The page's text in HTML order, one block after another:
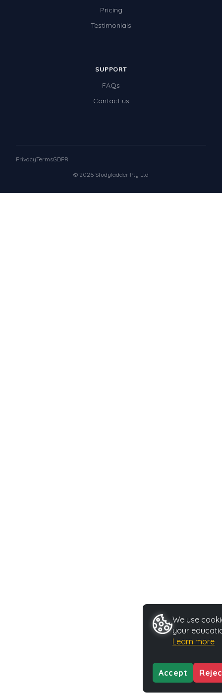
Pricing
Testimonials
SUPPORT
FAQs
Contact us
© 2026 Studyladder Pty Ltd
PrivacyTermsGDPR
We use
your
Learn more
Accept